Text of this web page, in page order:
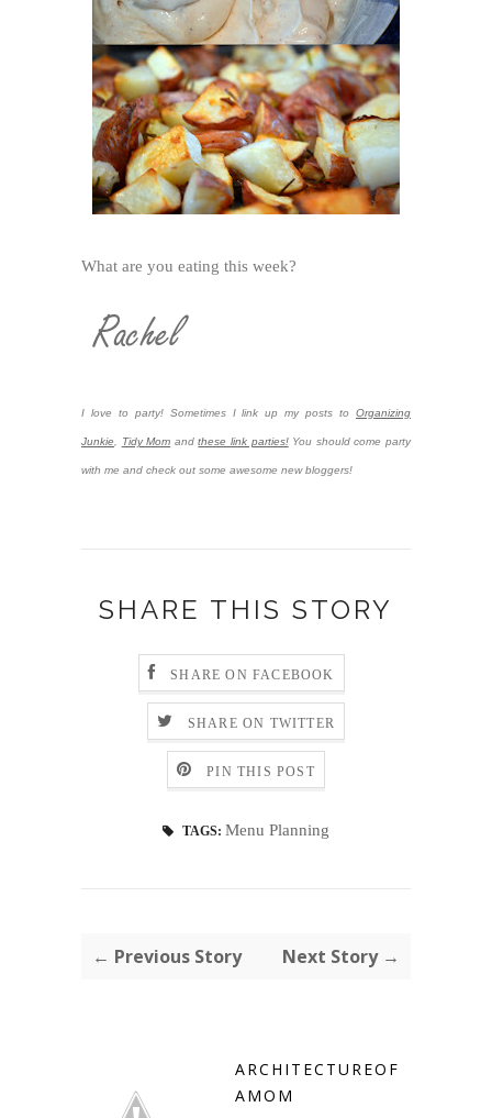
What are you eating this week?
I love to party! Sometimes I link up my posts to Organizing
Junkie Tidy Mom andthese link parties!You should come party
with me and check out some awesome new bloggers!
SHARE THIS STORY
SHARE ON FACEBOOK
SHARE ON TWITTER
PIN THIS POST
TAGS: Menu Planning
← Previous Story Next Story →
ARCHITECTUREOF
AMOM